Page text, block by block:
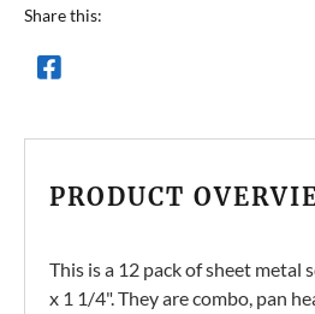
Share this:
PRODUCT
This is a 12 pack of sheet metal
x 1 1/4". They are combo, pan